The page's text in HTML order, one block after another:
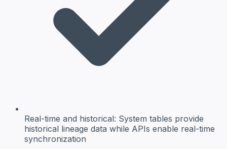
Real-time and historical: System tables provide
historical lineage data while APIs enable real-time
synchronization